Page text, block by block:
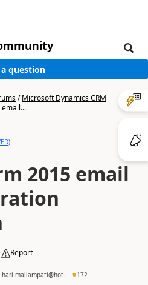
question
/Microsoft Dynamics CRM
2015 email
Report
hari.mallampati@hot... 172